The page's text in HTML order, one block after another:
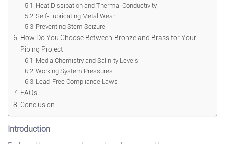
Heat Dissipation and Thermal Conductivity
Self-Lubricating Metal Wear
Preventing Stem Seizure
How Do You Choose Between Bronze and Brass for Your
Piping Project
Media Chemistry and Salinity Levels
Working System Pressures
Lead-Free Compliance Laws
FAQs
Conclusion
Introduction